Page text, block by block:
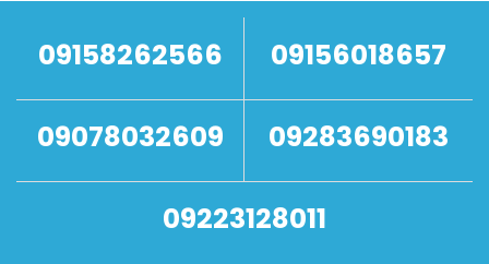
09158262566 09156018657
09078032609 09283690183
09223128011